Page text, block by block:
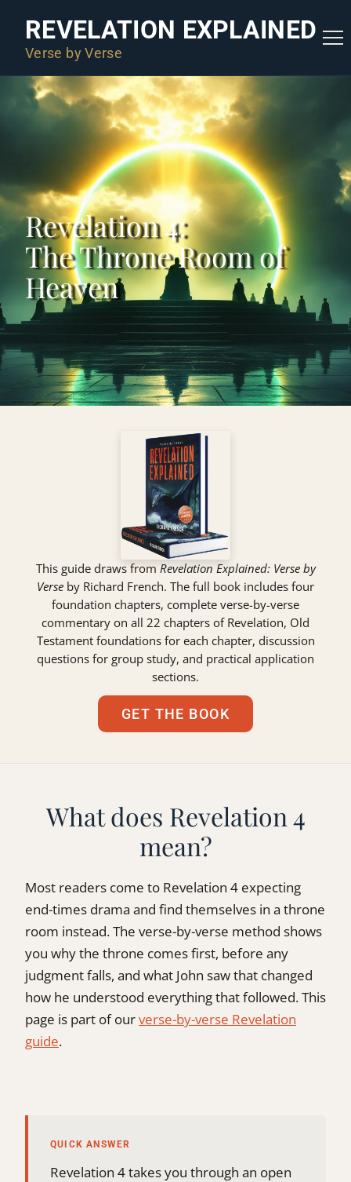
REVELATION EXPLAINED
Verse by Verse
Revelation 4:
The Throne Room of
Heaven
This guide draws from Revelation Explained: Verse by
Verse by Richard French. The full book includes four
foundation chapters, complete verse-by-verse
commentary on all 22 chapters of Revelation, Old
Testament foundations for each chapter, discussion
questions for group study, and practical application
sections.
GET THE BOOK
What does Revelation 4
mean?
Most readers come to Revelation 4 expecting
end-times drama and find themselves in a throne
room instead. The verse-by-verse method shows
you why the throne comes first, before any
judgment falls, and what John saw that changed
how he understood everything that followed. This
page is part of ourverse-by-verse Revelation
guide.
QUICK ANSWER
Revelation 4 takes you through an open